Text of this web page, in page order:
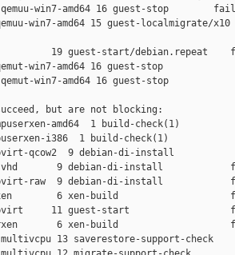
qemuu-win7-amd64 16 guest-stop        fail
win7-amd64 15 guest-localmigrate/
xl          19 guest-start/debian.repeat
win7-amd64 16 guest-stop
qemut-win7-amd64 16 guest-stop
but are not blocking:
amd64  1 build-check(1)
i386  1 build-check(1)
qcow2  9 debian-di-install
vhd       9 debian-di-install
raw  9 debian-di-install
6 xen-build
11 guest-start
6 xen-build
13 saverestore-support-check